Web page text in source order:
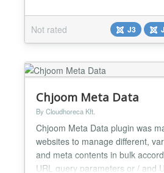
Not rated J3
Chjoom Meta Data
By Cloudhoreca Kft.
Chjoom Meta Data plugin was
websites to manage different,
and meta contents in bulk
URL query parameters or / and